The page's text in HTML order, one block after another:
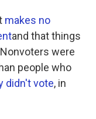
makes no
and that things
were
people who
didn't vote, in